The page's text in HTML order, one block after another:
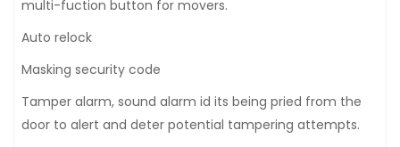
multi-fuction button for movers.
Auto relock
Masking security code
Tamper alarm, sound alarm id its being pried from the
door to alert and deter potential tampering attempts.